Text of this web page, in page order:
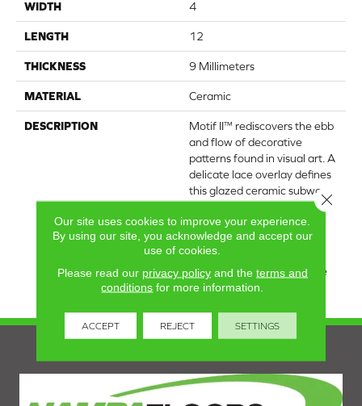
WIDTH 4
LENGTH 12
THICKNESS 9 Millimeters
MATERIAL Ceramic
DESCRIPTION
Motif II™ rediscovers the ebb
and flow of decorative
patterns found in visual art. A
delicate lace overlay defines
this glazed ceramic subway
selection of neutrals, the
collection’s understated
texture and glossy finish
combine to create a unique
aesthetic.
Our site uses cookies to improve your experience.
By using our site, you acknowledge and accept our
use of cookies.
Please read our privacy policyand the terms and
conditions for more information.
ACCEPT REJECT SETTINGS
Close